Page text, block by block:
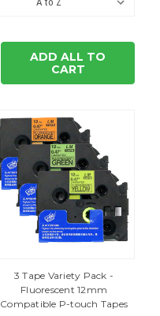
ADD ALL TO
CART
3 Tape Variety Pack -
Fluorescent 12mm
Compatible P-touch Tapes